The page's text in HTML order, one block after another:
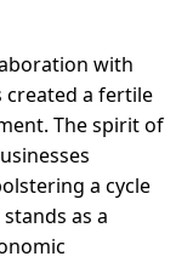
with
created a fertile
The spirit of
a cycle
as a